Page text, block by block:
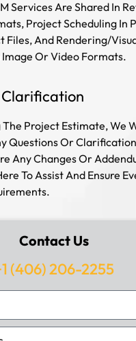
Services Are Shared In
Project Scheduling In
Files, And Rendering/
Or Video Formats.
Clarification
Project Estimate, We
Questions Or
Any Changes Or
To Assist And Ensure
Contact Us
(406) 206-2255